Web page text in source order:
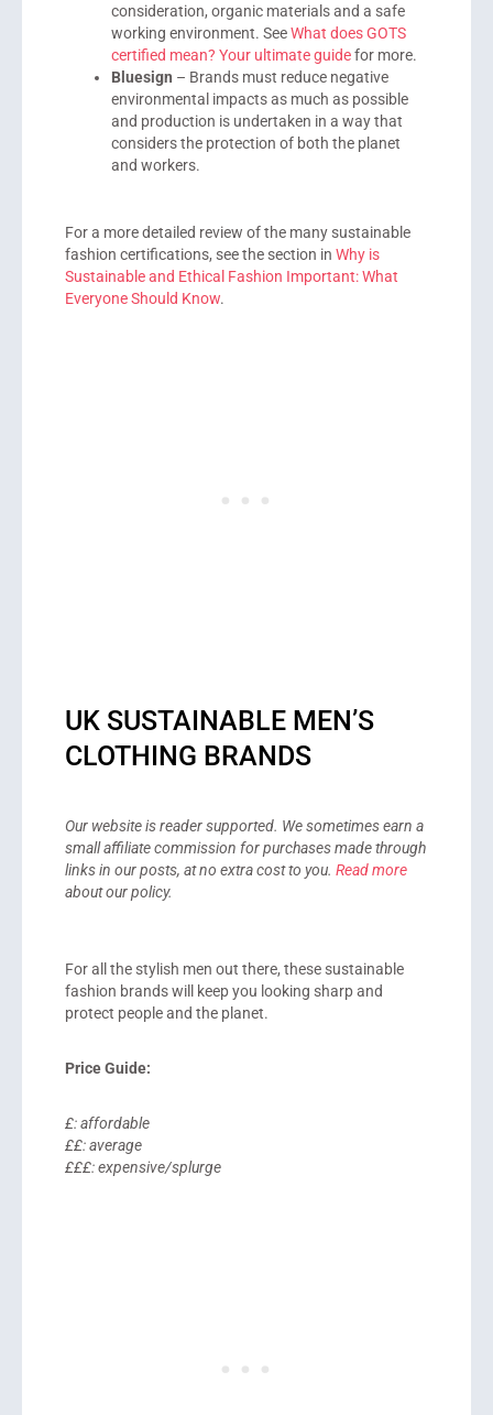
consideration, organic materials and a safe
working environment. SeeWhat does GOTS
certified mean? Your ultimate guidefor more.
Bluesign – Brands must reduce negative
environmental impacts as much as possible
and production is undertaken in a way that
considers the protection of both the planet
and workers.
For a more detailed review of the many sustainable
fashion certifications, see the section in Why is
Sustainable and Ethical Fashion Important: What
Everyone Should Know.
UK SUSTAINABLE MEN’S
CLOTHING BRANDS
Our website is reader supported. We sometimes earn a
small affiliate commission for purchases made through
links in our posts, at no extra cost to you. Read more
about our policy.
For all the stylish men out there, these sustainable
fashion brands will keep you looking sharp and
protect people and the planet.
Price Guide:
£: affordable
££: average
£££: expensive/splurge